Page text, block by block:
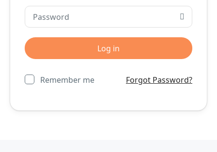
Remember me Forgot Password?